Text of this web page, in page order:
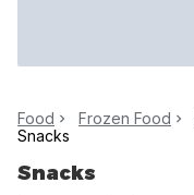
Food Frozen Food
Snacks
Snacks